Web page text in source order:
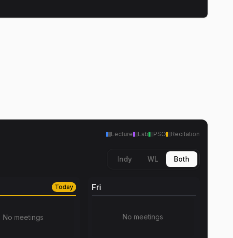
Lecture Lab PSO Recitation
Indy WL Both
Today
No meetings
Fri
No meetings